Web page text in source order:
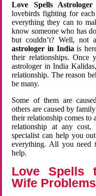
Love Spells
lovebirds fighting for
everything they can to
know someone who has
but couldn’t? Well, not
astrologer in Indiais
their relationships. Once
astrologer in India
relationship. The reason
be many.
Some of them are
others are caused by
their relationship comes
relationship at any
specialist can help you
everything. All you need
help.
Love Spells
Wife Problems